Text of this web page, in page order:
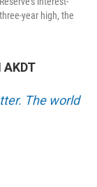
year high, the
The world